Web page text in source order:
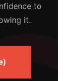
to
it.